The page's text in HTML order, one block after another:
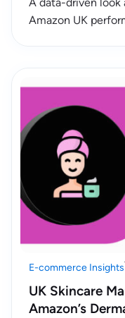
A data-driven look
Amazon UK
E-commerce Insights
UK Skincare
Amazon’s